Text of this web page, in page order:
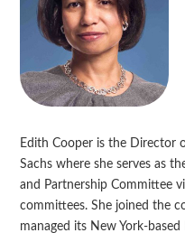
Edith Cooper is the Director
Sachs where she serves as
and Partnership Committee
committees. She joined the
managed its New York-based